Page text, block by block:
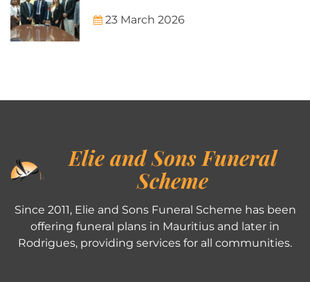
23 March 2026
Elie and Sons Funeral
Scheme
Since 2011, Elie and Sons Funeral Scheme has been
offering funeral plans in Mauritius and later in
Rodrigues, providing services for all communities.